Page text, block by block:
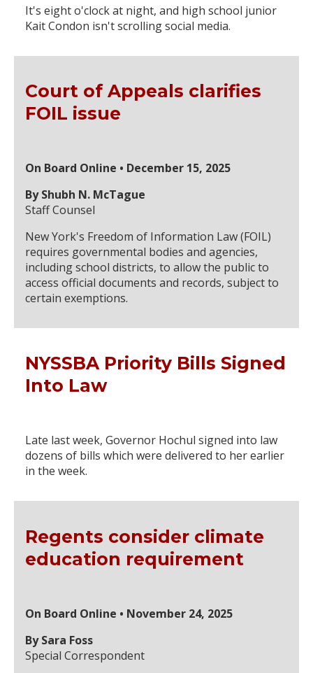
It's eight o'clock at night, and high school junior
Kait Condon isn't scrolling social media.
Court of Appeals clarifies
FOIL issue
On Board Online • December 15, 2025
By Shubh N. McTague
Staff Counsel
New York's Freedom of Information Law (FOIL)
requires governmental bodies and agencies,
including school districts, to allow the public to
access official documents and records, subject to
certain exemptions.
NYSSBA Priority Bills Signed
Into Law
Late last week, Governor Hochul signed into law
dozens of bills which were delivered to her earlier
in the week.
Regents consider climate
education requirement
On Board Online • November 24, 2025
By Sara Foss
Special Correspondent